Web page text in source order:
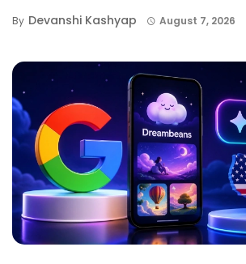
By Devanshi Kashyap August 7, 2026